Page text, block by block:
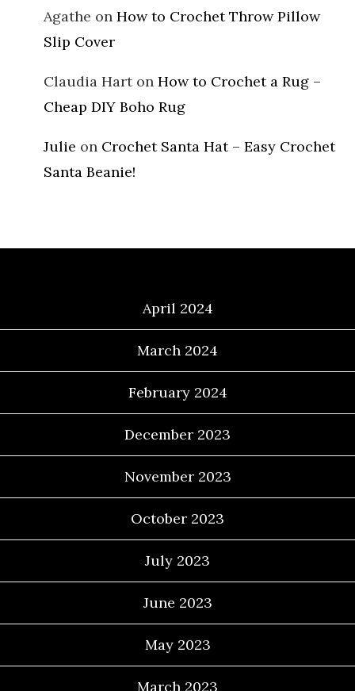
Agathe on How to Crochet Throw Pillow
Slip Cover
Claudia Harton How to Crochet a Rug –
Cheap DIY Boho Rug
Julie on Crochet Santa Hat – Easy Crochet
Santa Beanie!
April 2024
March 2024
February 2024
December 2023
November 2023
October 2023
July 2023
June 2023
May 2023
March 2023